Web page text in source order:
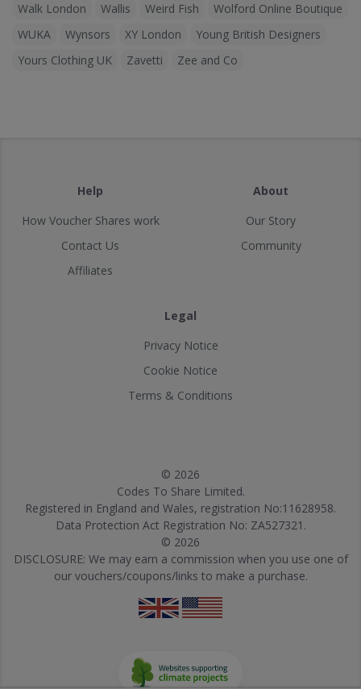
Walk London
Wallis Weird Fish
Wolford Online Boutique
WUKA
Wynsors XY London
Young British Designers
Yours Clothing UK
Zavetti Zee and Co
Help
How Voucher Shares work
Contact Us
Affiliates
About
Our Story
Community
Legal
Privacy Notice
Cookie Notice
Terms & Conditions
© 2026
Codes To Share Limited.
Registered in England and Wales, registration No:11628958.
Data Protection Act Registration No: ZA527321.
© 2026
DISCLOSURE: We may earn a commission when you use one of
our vouchers/coupons/links to make a purchase.